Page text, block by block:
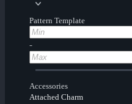
Pattern Template
-
Accessories
Attached Charm